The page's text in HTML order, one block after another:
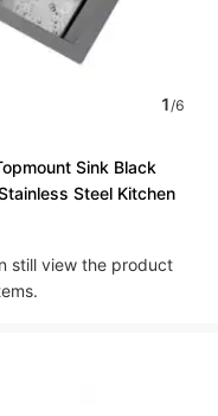
1/6
Sink Black
Steel Kitchen
still view the product